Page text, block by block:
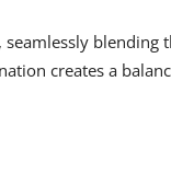
blending
creates a